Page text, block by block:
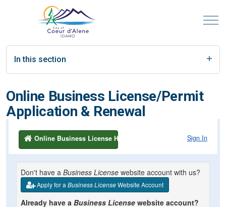
In this section
Online Business License/Permit
Application & Renewal